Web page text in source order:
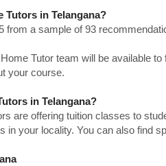
Tutors in Telangana?
from a sample of 93
Tutor team will be available
your course.
in Telangana?
are offering tuition classes to
your locality. You can also find